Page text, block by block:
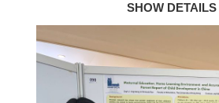
SHOW DETAILS